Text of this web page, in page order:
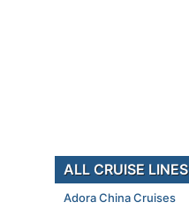
ALL CRUISE
Adora China Cruises